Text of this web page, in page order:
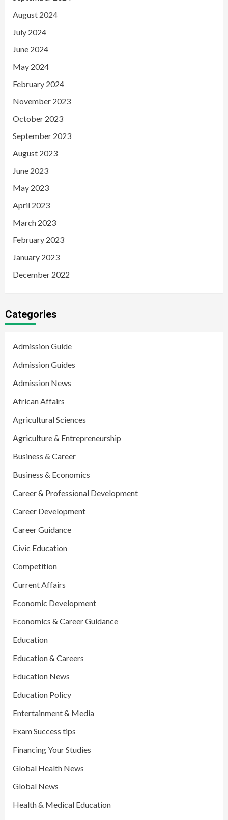
August 2024
July 2024
June 2024
May 2024
February 2024
November 2023
October 2023
September 2023
August 2023
June 2023
May 2023
April 2023
March 2023
February 2023
January 2023
December 2022
Categories
Admission Guide
Admission Guides
Admission News
African Affairs
Agricultural Sciences
Agriculture & Entrepreneurship
Business & Career
Business & Economics
Career & Professional Development
Career Development
Career Guidance
Civic Education
Competition
Current Affairs
Economic Development
Economics & Career Guidance
Education
Education & Careers
Education News
Education Policy
Entertainment & Media
Exam Success tips
Financing Your Studies
Global Health News
Global News
Health & Medical Education